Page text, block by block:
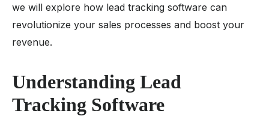
we will explore how lead tracking software can
revolutionize your sales processes and boost your
revenue.
Understanding Lead
Tracking Software